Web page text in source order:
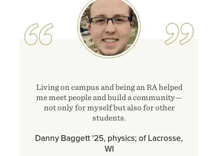
Living on campus and being an RA helped
me meet people and build a community—
not only for myself but also for other
students.
Danny Baggett '25, physics; of Lacrosse,
WI